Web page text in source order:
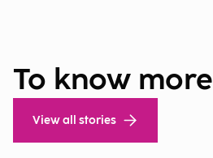
To know more
View all stories